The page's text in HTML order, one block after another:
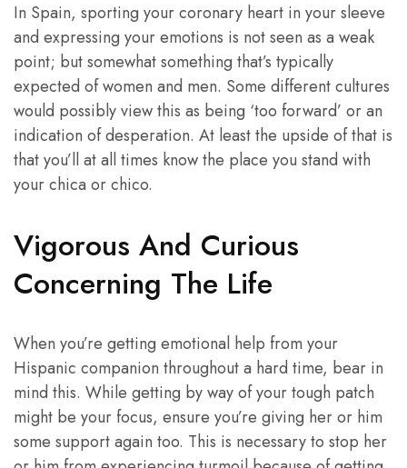
In Spain, sporting your coronary heart in your sleeve
and expressing your emotions is not seen as a weak
point; but somewhat something that’s typically
expected of women and men. Some different cultures
would possibly view this as being ‘too forward’ or an
indication of desperation. At least the upside of that is
that you’ll at all times know the place you stand with
your chica or chico.
Vigorous And Curious
Concerning The Life
When you’re getting emotional help from your
Hispanic companion throughout a hard time, bear in
mind this. While getting by way of your tough patch
might be your focus, ensure you’re giving her or him
some support again too. This is necessary to stop her